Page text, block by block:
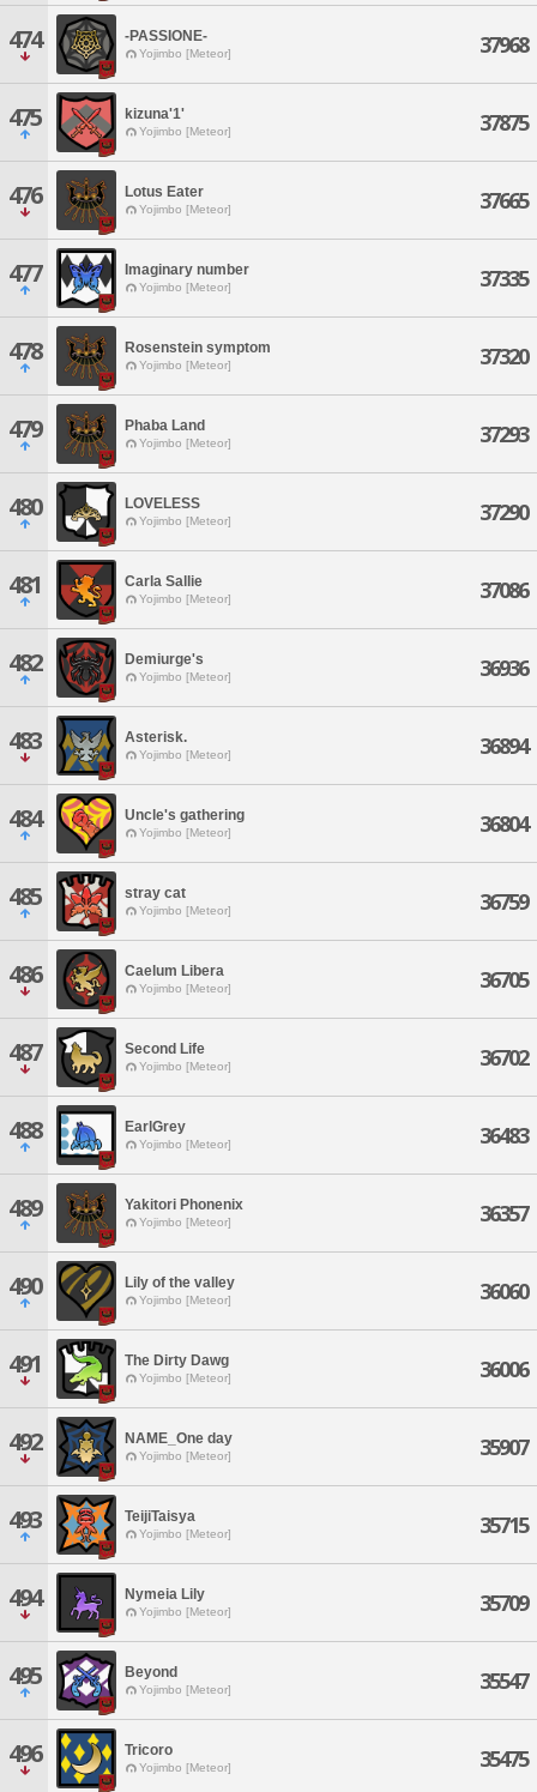
474 -PASSIONE-
Yojimbo [Meteor] 37968
475 kizuna'1'
Yojimbo [Meteor] 37875
476 Lotus Eater
Yojimbo [Meteor] 37665
477 Imaginary number
Yojimbo [Meteor] 37335
478 Rosenstein symptom
Yojimbo [Meteor] 37320
479 Phaba Land
Yojimbo [Meteor] 37293
480 LOVELESS
Yojimbo [Meteor] 37290
481 Carla Sallie
Yojimbo [Meteor] 37086
482 Demiurge's
Yojimbo [Meteor] 36936
483 Asterisk.
Yojimbo [Meteor] 36894
484 Uncle's gathering
Yojimbo [Meteor] 36804
485 stray cat
Yojimbo [Meteor] 36759
486 Caelum Libera
Yojimbo [Meteor] 36705
487 Second Life
Yojimbo [Meteor] 36702
488 EarlGrey
Yojimbo [Meteor] 36483
489 Yakitori Phonenix
Yojimbo [Meteor] 36357
490 Lily of the valley
Yojimbo [Meteor] 36060
491 The Dirty Dawg
Yojimbo [Meteor] 36006
492 NAME_One day
Yojimbo [Meteor] 35907
493 TeijiTaisya
Yojimbo [Meteor] 35715
494 Nymeia Lily
Yojimbo [Meteor] 35709
495 Beyond
Yojimbo [Meteor] 35547
496 Tricoro
Yojimbo [Meteor] 35475